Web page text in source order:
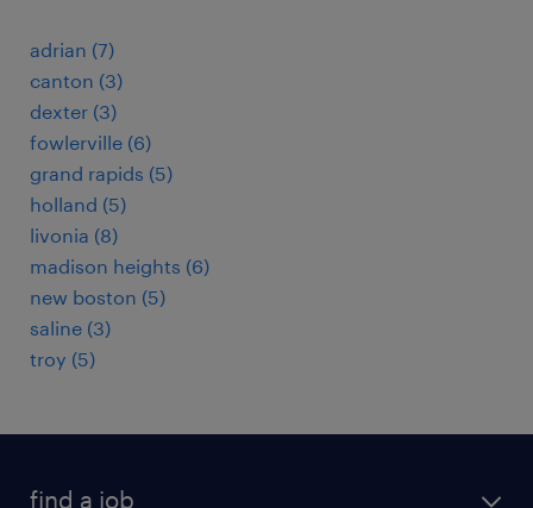
adrian (7)
canton (3)
dexter (3)
fowlerville (6)
grand rapids (5)
holland (5)
livonia (8)
madison heights (6)
new boston (5)
saline (3)
troy (5)
find a job